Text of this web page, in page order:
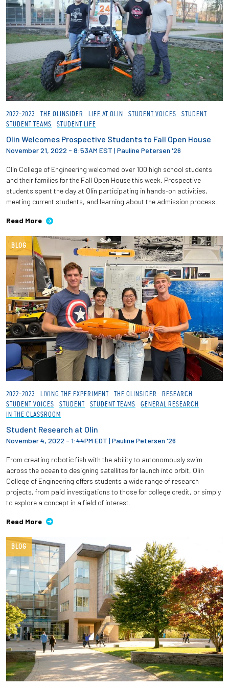
2022-2023 THE OLINSIDER LIFE AT OLIN STUDENT VOICES
STUDENT
STUDENT TEAMS
STUDENT LIFE
Olin Welcomes Prospective Students to Fall Open House
November 21, 2022 - 8:53AM EST |Pauline Petersen '26
Olin College of Engineering welcomed over 100 high school students
and their families for the Fall Open House this week. Prospective
students spent the day at Olin participating in hands-on activities,
meeting current students, and learning about the admission process.
Read More
BLOG
2022-2023 LIVING THE EXPERIMENT THE OLINSIDER
RESEARCH
STUDENT VOICES
STUDENT STUDENT TEAMS
GENERAL RESEARCH
IN THE CLASSROOM
Student Research at Olin
November 4, 2022 - 1:44PM EDT |Pauline Petersen '26
From creating robotic fish with the ability to autonomously swim
across the ocean to designing satellites for launch into orbit, Olin
College of Engineering offers students a wide range of research
projects, from paid investigations to those for college credit, or simply
to explore a concept in a field of interest.
Read More
BLOG